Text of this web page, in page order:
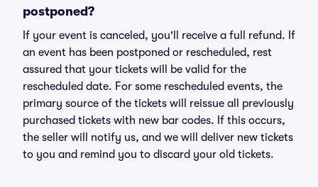
postponed?
If your event is canceled, you'll receive a full refund. If
an event has been postponed or rescheduled, rest
assured that your tickets will be valid for the
rescheduled date. For some rescheduled events, the
primary source of the tickets will reissue all previously
purchased tickets with new bar codes. If this occurs,
the seller will notify us, and we will deliver new tickets
to you and remind you to discard your old tickets.